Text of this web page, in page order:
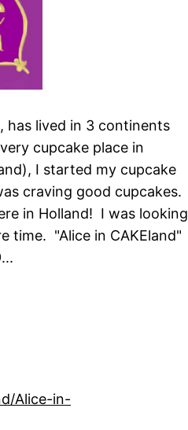
has lived in 3 continents
cupcake place in
I started my cupcake
craving good cupcakes.
in Holland! I was looking
time. "Alice in CAKEland"
Alice-in-